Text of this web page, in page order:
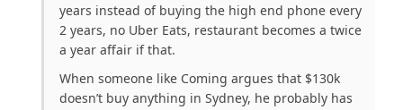
years instead of buying the high end phone every
2 years, no Uber Eats, restaurant becomes a twice
a year affair if that.
When someone like Coming argues that $130k
doesn’t buy anything in Sydney, he probably has